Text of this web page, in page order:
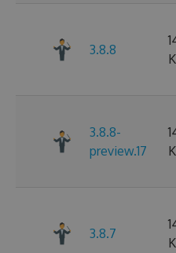
3.8.8
3.8.8-
preview.17
3.8.7